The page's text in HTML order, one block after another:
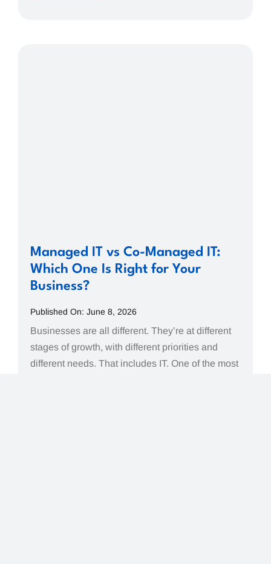
Managed IT vs Co-Managed IT:
Which One Is Right for Your
Business?
Published On: June 8, 2026
Businesses are all different. They’re at different
stages of growth, with different priorities and
different needs. That includes IT. One of the most